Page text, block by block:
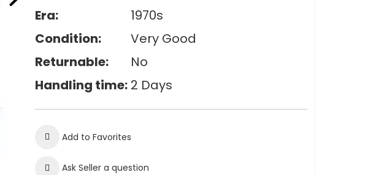
Era:
1970s
Condition:
Very Good
Returnable:
No
Handling time: 2 Days
Add to Favorites
Ask Seller a question